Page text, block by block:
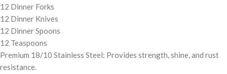
12 Dinner Forks
12 Dinner Knives
12 Dinner Spoons
12 Teaspoons
Premium 18/10 Stainless Steel: Provides strength, shine, and rust
resistance.